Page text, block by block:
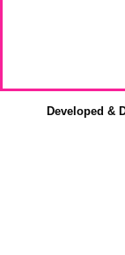
Developed &